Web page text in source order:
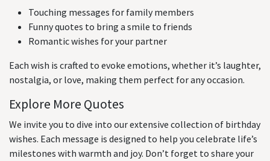
Touching messages for family members
Funny quotes to bring a smile to friends
Romantic wishes for your partner
Each wish is crafted to evoke emotions, whether it’s laughter,
nostalgia, or love, making them perfect for any occasion.
Explore More Quotes
We invite you to dive into our extensive collection of birthday
wishes. Each message is designed to help you celebrate life’s
milestones with warmth and joy. Don’t forget to share your